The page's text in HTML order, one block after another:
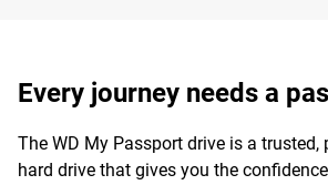
Every journey needs a
The WD My Passport drive is a trusted,
hard drive that gives you the